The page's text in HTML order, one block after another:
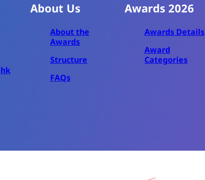
About Us
About the
Awards
Structure
FAQs
Awards 2026
Awards Details
Award
Categories